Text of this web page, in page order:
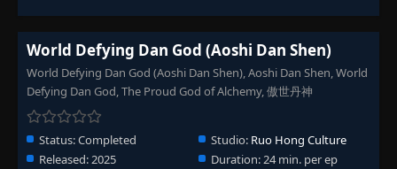
World Defying Dan God (Aoshi Dan Shen)
World Defying Dan God (Aoshi Dan Shen), Aoshi Dan Shen, World
Defying Dan God, The Proud God of Alchemy, 傲世丹神
Status:Completed Studio: Ruo Hong Culture
Released:2025 Duration:24 min. per ep